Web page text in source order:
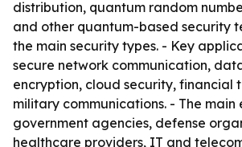
distribution, quantum random
and other quantum-based security
the main security types. - Key
secure network communication,
encryption, cloud security, financial
military communications. - The main
government agencies, defense
healthcare providers, IT and